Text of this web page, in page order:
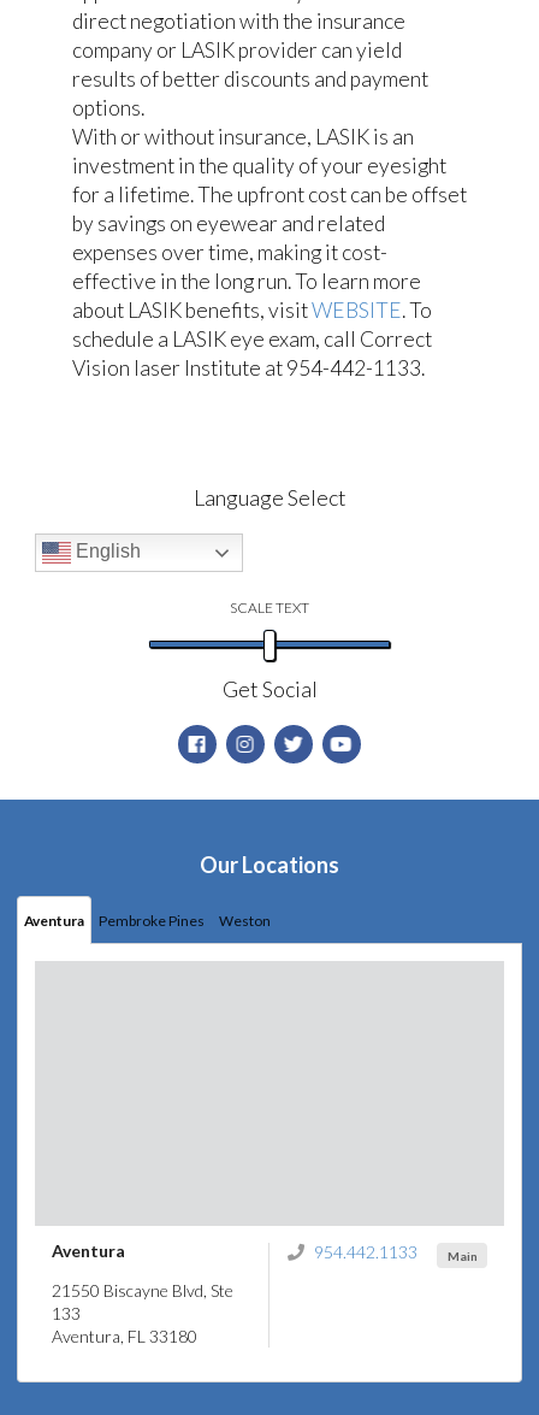
direct negotiation with the insurance
company or LASIK provider can yield
results of better discounts and payment
options.
With or without insurance, LASIK is an
investment in the quality of your eyesight
for a lifetime. The upfront cost can be offset
by savings on eyewear and related
expenses over time, making it cost-
effective in the long run. To learn more
about LASIK benefits, visitWEBSITE. To
schedule a LASIK eye exam, call Correct
Vision laser Institute at 954-442-1133.
Language Select
English
SCALE TEXT
Get Social
Our Locations
Aventura Pembroke Pines Weston
Aventura
21550 Biscayne Blvd, Ste
133
Aventura, FL 33180
Main
954.442.1133